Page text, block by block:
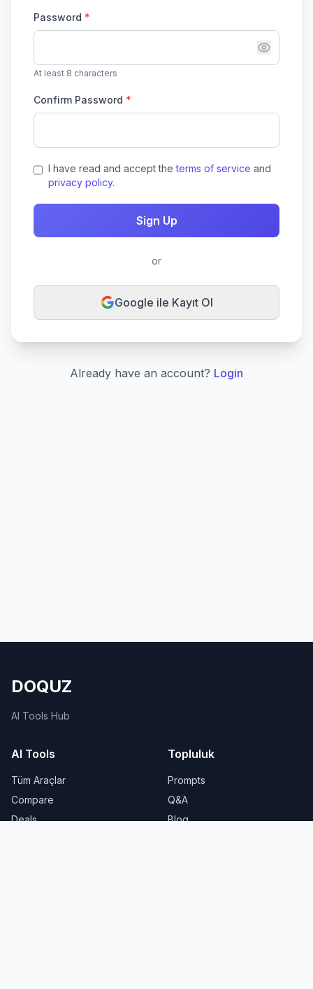
Password *
At least 8 characters
Confirm Password *
I have read and accept theterms of service and
privacy policy.
Sign Up
or
Google ile Kayıt Ol
Already have an account? Login
DOQUZ
AI Tools Hub
AI Tools
Tüm Araçlar
Compare
Deals
Topluluk
Prompts
Q&A
Blog